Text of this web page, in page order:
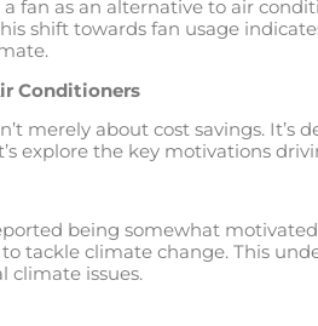
fan as an alternative to air
shift towards fan usage
Conditioners
merely about cost savings.
explore the key motivations
being somewhat
tackle climate change. This
climate issues.